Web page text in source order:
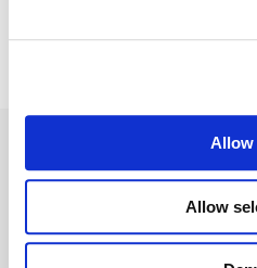
Allow
Allow
Legal Conditions